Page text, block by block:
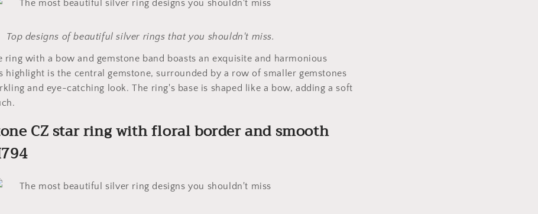
Top designs of beautiful silver rings that you shouldn't miss.
ring with a bow and gemstone band boasts an exquisite and harmonious
highlight is the central gemstone, surrounded by a row of smaller gemstones
and eye-catching look. The ring's base is shaped like a bow, adding a soft
CZ star ring with floral border and smooth